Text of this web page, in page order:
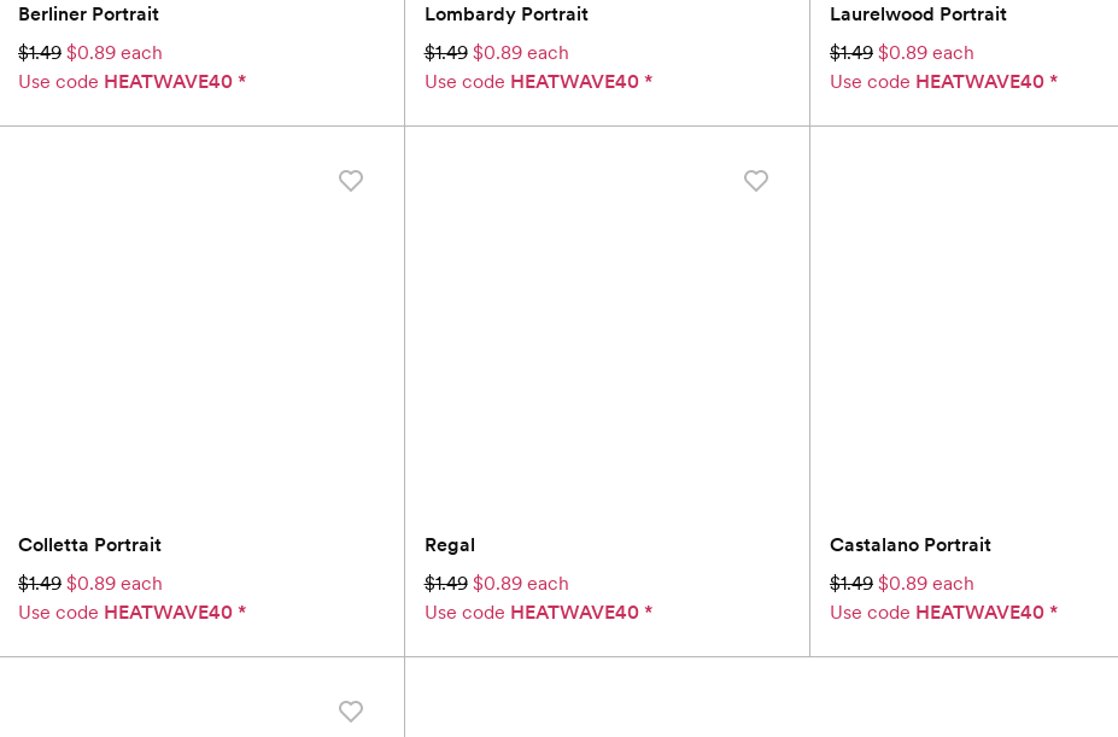
Berliner Portrait
$1.49 $0.89 each
Use code HEATWAVE40 *
Lombardy Portrait
$1.49 $0.89 each
Use code HEATWAVE40*
Laurelwood Portrait
$1.49 $0.89 each
Use code HEATWAVE40 *
Colletta Portrait
$1.49 $0.89 each
Use code HEATWAVE40 *
Regal
$1.49 $0.89 each
Use code HEATWAVE40*
Castalano Portrait
$1.49 $0.89 each
Use code HEATWAVE40 *